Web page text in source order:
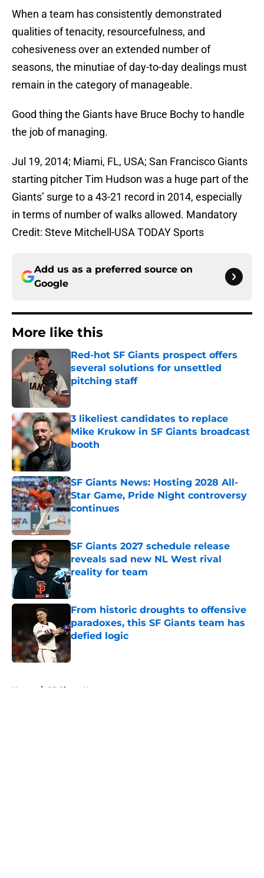
When a team has consistently demonstrated
qualities of tenacity, resourcefulness, and
cohesiveness over an extended number of
seasons, the minutiae of day-to-day dealings must
remain in the category of manageable.
Good thing the Giants have Bruce Bochy to handle
the job of managing.
Jul 19, 2014; Miami, FL, USA; San Francisco Giants
starting pitcher Tim Hudson was a huge part of the
Giants’ surge to a 43-21 record in 2014, especially
in terms of number of walks allowed. Mandatory
Credit: Steve Mitchell-USA TODAY Sports
Add us as a preferred source on
Google
More like this
Red-hot SF Giants prospect offers
several solutions for unsettled
pitching staff
3 likeliest candidates to replace
Mike Krukow in SF Giants broadcast
booth
Published by on Invalid Date
SF Giants News: Hosting 2028 All-
Star Game, Pride Night controversy
continues
Published by on Invalid Date
SF Giants 2027 schedule release
reveals sad new NL West rival
reality for team
Published by on Invalid Date
From historic droughts to offensive
paradoxes, this SF Giants team has
defied logic
Published by on Invalid Date
Home / SF Giants News